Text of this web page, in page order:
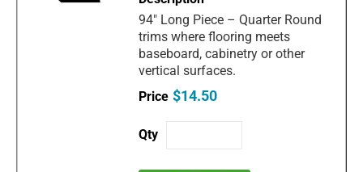
94" Long Piece – Quarter Round
trims where flooring meets
baseboard, cabinetry or other
vertical surfaces.
$14.50